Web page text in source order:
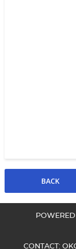
CONTACT: